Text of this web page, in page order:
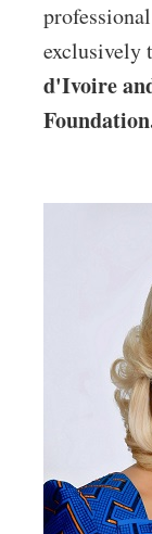
exclusively
d'Ivoire